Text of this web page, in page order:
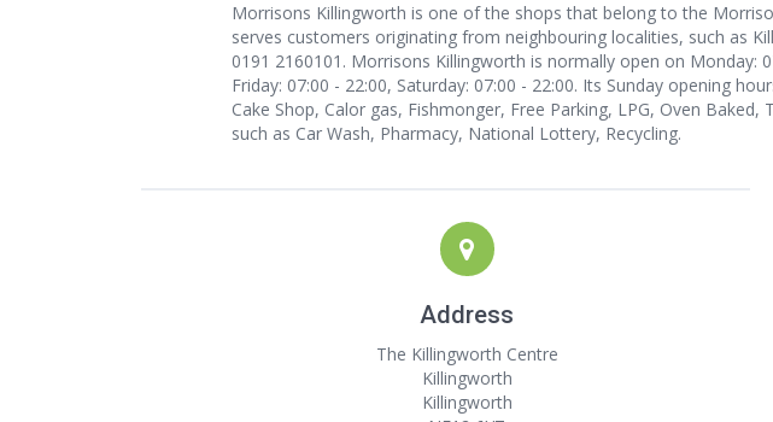
Morrisons Killingworth is one of the shops that belong to the
serves customers originating from neighbouring localities, such as
0191 2160101. Morrisons Killingworth is normally open on Monday:
Friday: 07:00 - 22:00, Saturday: 07:00 - 22:00. Its Sunday opening
Cake Shop, Calor gas, Fishmonger, Free Parking, LPG, Oven
such as Car Wash, Pharmacy, National Lottery, Recycling.
Address
The Killingworth Centre
Killingworth
Killingworth